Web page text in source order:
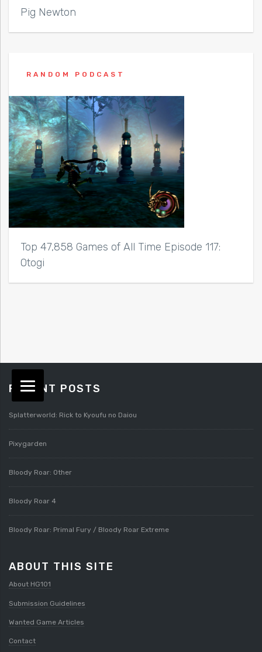
Pig Newton
RANDOM PODCAST
Top 47,858 Games of All Time Episode 117:
Otogi
RECENT POSTS
Splatterworld: Rick to Kyoufu no Daiou
Pixygarden
Bloody Roar: Other
Bloody Roar 4
Bloody Roar: Primal Fury / Bloody Roar Extreme
ABOUT THIS SITE
About HG101
Submission Guidelines
Wanted Game Articles
Contact